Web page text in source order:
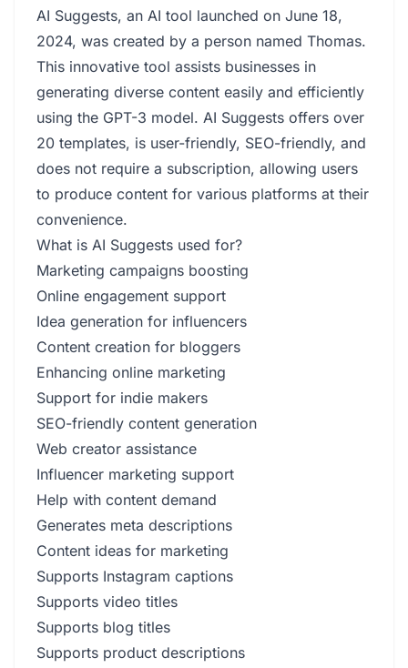
AI Suggests, an AI tool launched on June 18,
2024, was created by a person named Thomas.
This innovative tool assists businesses in
generating diverse content easily and efficiently
using the GPT-3 model. AI Suggests offers over
20 templates, is user-friendly, SEO-friendly, and
does not require a subscription, allowing users
to produce content for various platforms at their
convenience.
What is AI Suggests used for?
Marketing campaigns boosting
Online engagement support
Idea generation for influencers
Content creation for bloggers
Enhancing online marketing
Support for indie makers
SEO-friendly content generation
Web creator assistance
Influencer marketing support
Help with content demand
Generates meta descriptions
Content ideas for marketing
Supports Instagram captions
Supports video titles
Supports blog titles
Supports product descriptions